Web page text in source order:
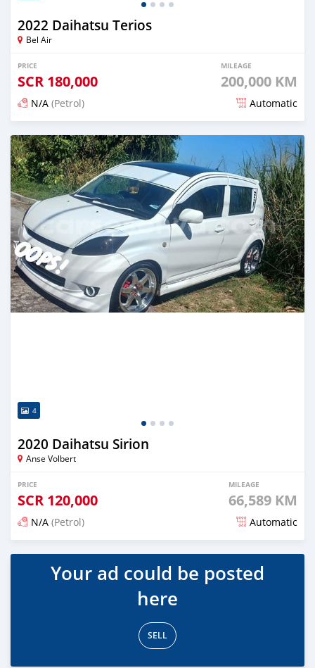
2022 Daihatsu Terios
Bel Air
PRICE
SCR 180,000
MILEAGE
200,000 KM
N/A (Petrol) Automatic
Posted over 1 year ago
4
2020 Daihatsu Sirion
Anse Volbert
PRICE
SCR 120,000
MILEAGE
66,589 KM
N/A (Petrol) Automatic
Posted over 1 year ago
Your ad could be posted
here
SELL